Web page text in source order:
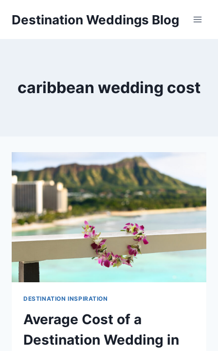
Destination Weddings Blog
caribbean wedding cost
DESTINATION INSPIRATION
Average Cost of a
Destination Wedding in